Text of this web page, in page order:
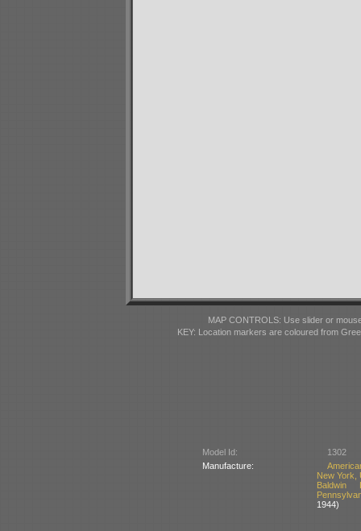
MAP CONTROLS: Use slider or
KEY: Location markers are coloured from
Model Id:
1302
Manufacture:
New York,
Baldwin
1944)